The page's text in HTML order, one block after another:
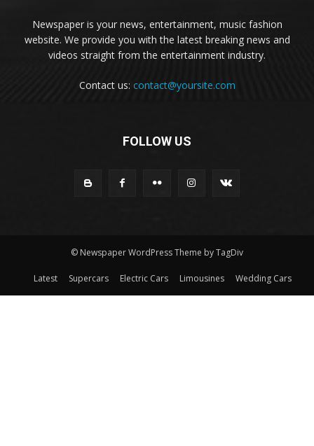
Newspaper is your news, entertainment, music fashion
website. We provide you with the latest breaking news and
videos straight from the entertainment industry.
Contact us: contact@yoursite.com
FOLLOW US
© Newspaper WordPress Theme by TagDiv
Latest Supercars Electric Cars Limousines Wedding Cars